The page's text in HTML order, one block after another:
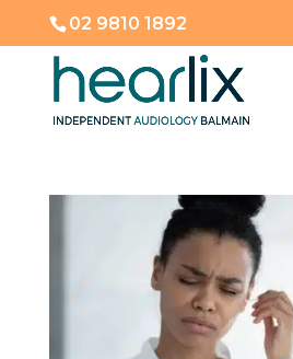
02 9810 1892